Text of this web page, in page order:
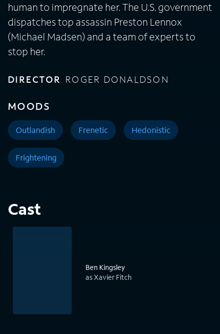
human to impregnate her. The U.S. government
dispatches top assassin Preston Lennox
(Michael Madsen) and a team of experts to
stop her.
DIRECTOR ROGER DONALDSON
MOODS
Outlandish Frenetic Hedonistic
Frightening
Cast
Ben Kingsley
as Xavier Fitch